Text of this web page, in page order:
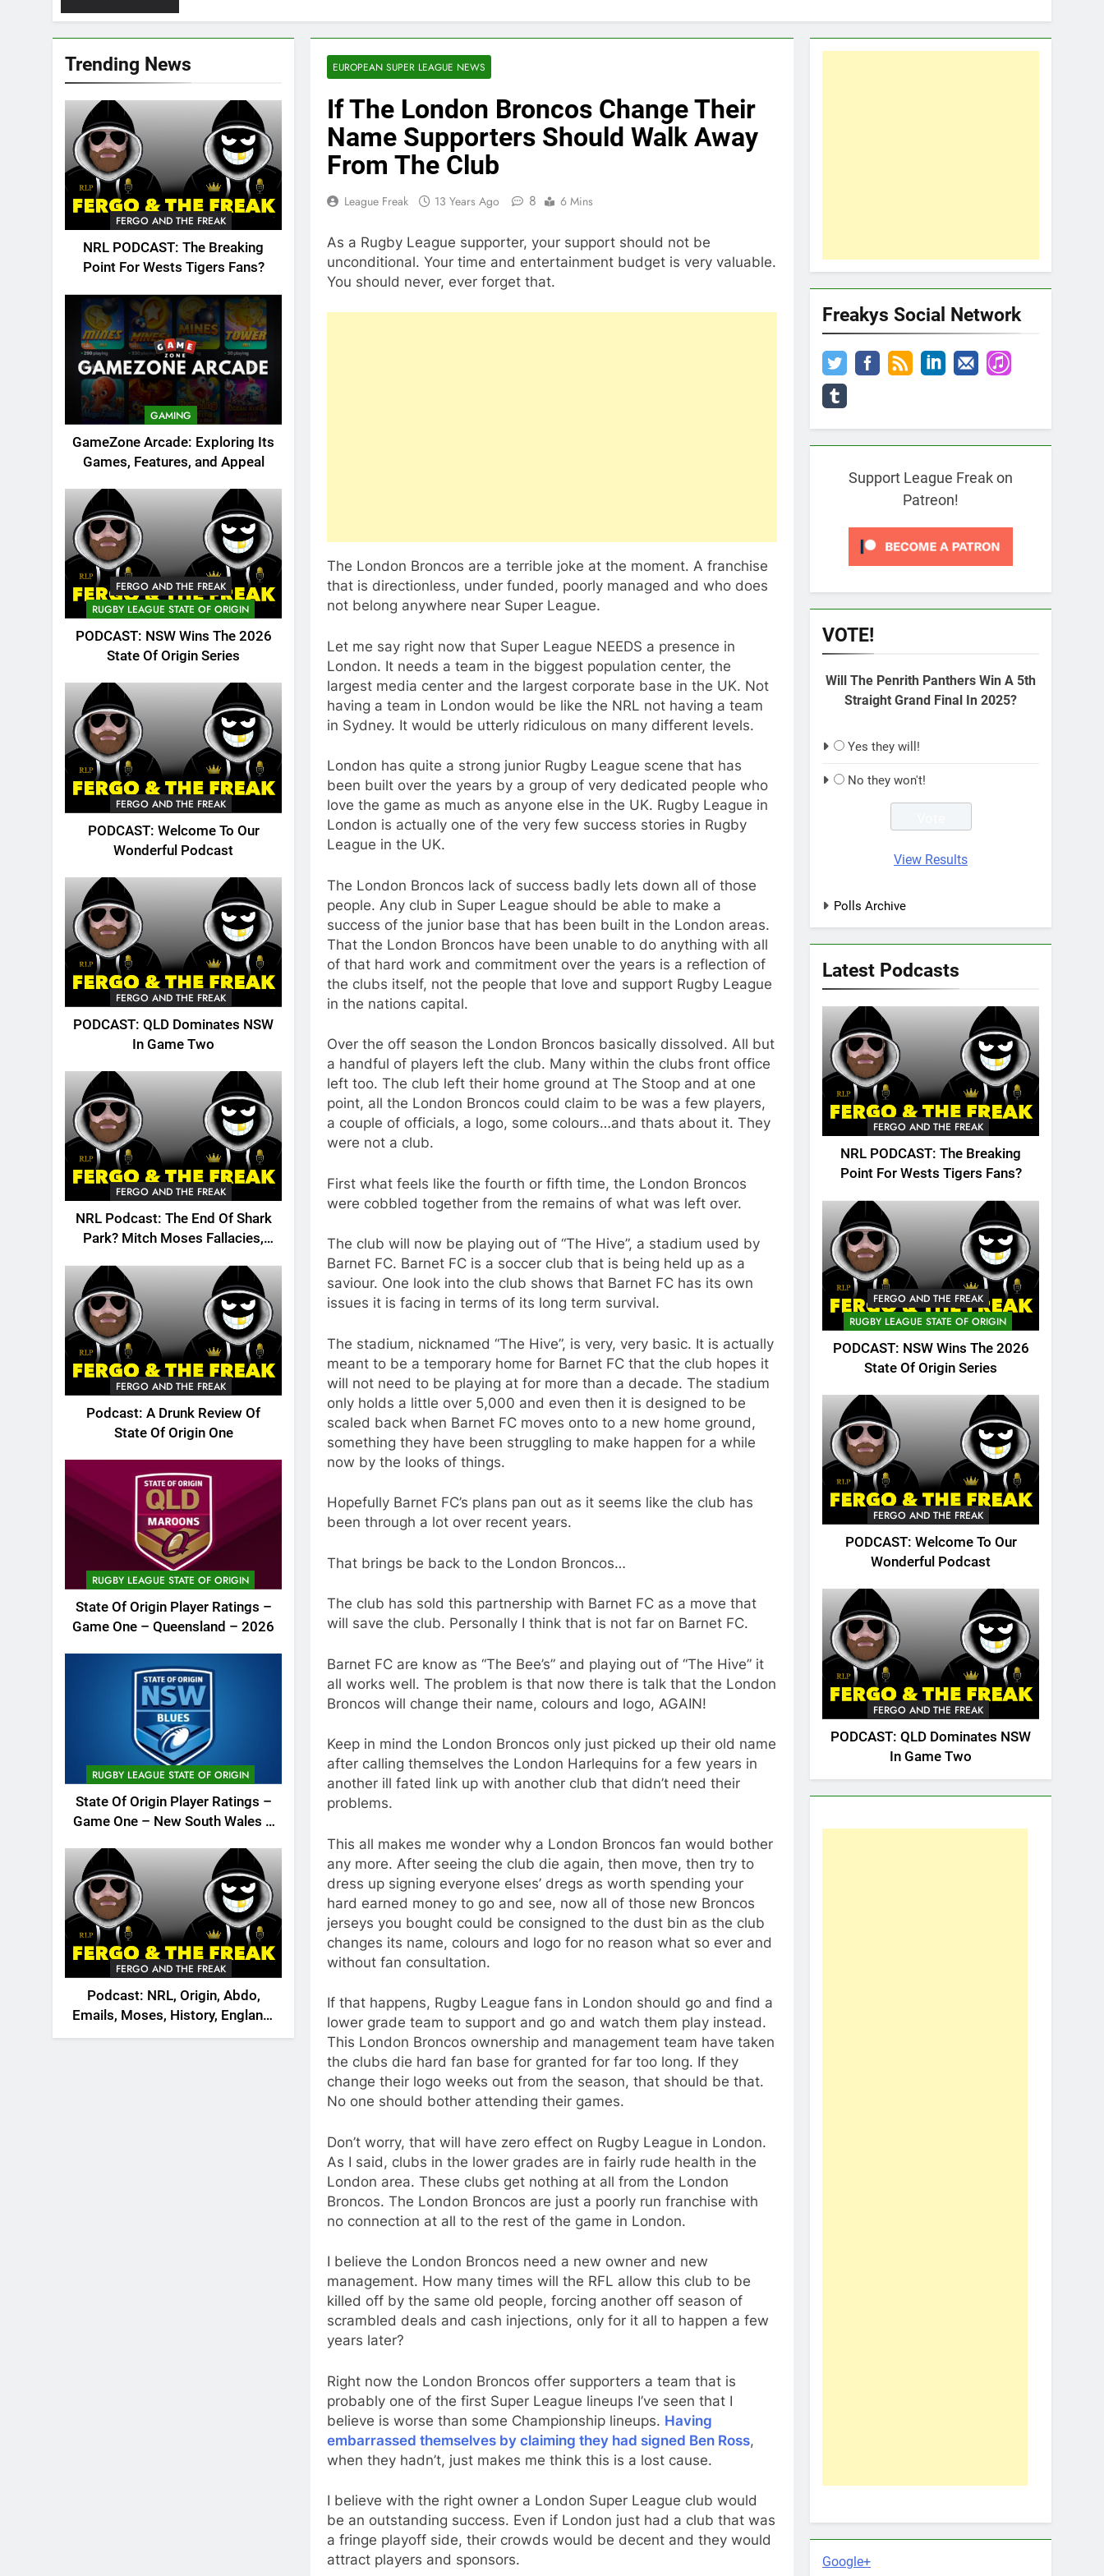
Trending News
FERGO AND THE FREAK
NRL PODCAST: The Breaking
Point For Wests Tigers Fans?
GAMING
GameZone Arcade: Exploring Its
Games, Features, and Appeal
FERGO AND THE FREAK
RUGBY LEAGUE STATE OF ORIGIN
PODCAST: NSW Wins The 2026
State Of Origin Series
FERGO AND THE FREAK
PODCAST: Welcome To Our
Wonderful Podcast
FERGO AND THE FREAK
PODCAST: QLD Dominates NSW
In Game Two
FERGO AND THE FREAK
NRL Podcast: The End Of Shark
Park? Mitch Moses Fallacies,
FERGO AND THE FREAK
Podcast: A Drunk Review Of
State Of Origin One
RUGBY LEAGUE STATE OF ORIGIN
State Of Origin Player Ratings –
Game One – Queensland – 2026
RUGBY LEAGUE STATE OF ORIGIN
State Of Origin Player Ratings –
Game One – New South Wales –
FERGO AND THE FREAK
Podcast: NRL, Origin, Abdo,
Emails, Moses, History, England,
Canada
EUROPEAN SUPER LEAGUE NEWS
If The London Broncos Change Their
Name Supporters Should Walk Away
From The Club
League Freak 13 Years Ago 8 6 Mins
As a Rugby League supporter, your support should not be
unconditional. Your time and entertainment budget is very valuable.
You should never, ever forget that.
The London Broncos are a terrible joke at the moment. A franchise
that is directionless, under funded, poorly managed and who does
not belong anywhere near Super League.
Let me say right now that Super League NEEDS a presence in
London. It needs a team in the biggest population center, the
largest media center and the largest corporate base in the UK. Not
having a team in London would be like the NRL not having a team
in Sydney. It would be utterly ridiculous on many different levels.
London has quite a strong junior Rugby League scene that has
been built over the years by a group of very dedicated people who
love the game as much as anyone else in the UK. Rugby League in
London is actually one of the very few success stories in Rugby
League in the UK.
The London Broncos lack of success badly lets down all of those
people. Any club in Super League should be able to make a
success of the junior base that has been built in the London areas.
That the London Broncos have been unable to do anything with all
of that hard work and commitment over the years is a reflection of
the clubs itself, not the people that love and support Rugby League
in the nations capital.
Over the off season the London Broncos basically dissolved. All but
a handful of players left the club. Many within the clubs front office
left too. The club left their home ground at The Stoop and at one
point, all the London Broncos could claim to be was a few players,
a couple of officials, a logo, some colours…and thats about it. They
were not a club.
First what feels like the fourth or fifth time, the London Broncos
were cobbled together from the remains of what was left over.
The club will now be playing out of “The Hive”, a stadium used by
Barnet FC. Barnet FC is a soccer club that is being held up as a
saviour. One look into the club shows that Barnet FC has its own
issues it is facing in terms of its long term survival.
The stadium, nicknamed “The Hive”, is very, very basic. It is actually
meant to be a temporary home for Barnet FC that the club hopes it
will not need to be playing at for more than a decade. The stadium
only holds a little over 5,000 and even then it is designed to be
scaled back when Barnet FC moves onto to a new home ground,
something they have been struggling to make happen for a while
now by the looks of things.
Hopefully Barnet FC’s plans pan out as it seems like the club has
been through a lot over recent years.
That brings be back to the London Broncos…
The club has sold this partnership with Barnet FC as a move that
will save the club. Personally I think that is not far on Barnet FC.
Barnet FC are know as “The Bee’s” and playing out of “The Hive” it
all works well. The problem is that now there is talk that the London
Broncos will change their name, colours and logo, AGAIN!
Keep in mind the London Broncos only just picked up their old name
after calling themselves the London Harlequins for a few years in
another ill fated link up with another club that didn’t need their
problems.
This all makes me wonder why a London Broncos fan would bother
any more. After seeing the club die again, then move, then try to
dress up signing everyone elses’ dregs as worth spending your
hard earned money to go and see, now all of those new Broncos
jerseys you bought could be consigned to the dust bin as the club
changes its name, colours and logo for no reason what so ever and
without fan consultation.
If that happens, Rugby League fans in London should go and find a
lower grade team to support and go and watch them play instead.
This London Broncos ownership and management team have taken
the clubs die hard fan base for granted for far too long. If they
change their logo weeks out from the season, that should be that.
No one should bother attending their games.
Don’t worry, that will have zero effect on Rugby League in London.
As I said, clubs in the lower grades are in fairly rude health in the
London area. These clubs get nothing at all from the London
Broncos. The London Broncos are just a poorly run franchise with
no connection at all to the rest of the game in London.
I believe the London Broncos need a new owner and new
management. How many times will the RFL allow this club to be
killed off by the same old people, forcing another off season of
scrambled deals and cash injections, only for it all to happen a few
years later?
Right now the London Broncos offer supporters a team that is
probably one of the first Super League lineups I’ve seen that I
believe is worse than some Championship lineups. Having
embarrassed themselves by claiming they had signed Ben Ross,
when they hadn’t, just makes me think this is a lost cause.
I believe with the right owner a London Super League club would
be an outstanding success. Even if London just had a club that was
a fringe playoff side, their crowds would be decent and they would
attract players and sponsors.
Freakys Social Network
Support League Freak on
Patreon!
VOTE!
Will The Penrith Panthers Win A 5th
Straight Grand Final In 2025?
Yes they will!
No they won't!
View Results
Polls Archive
Latest Podcasts
FERGO AND THE FREAK
NRL PODCAST: The Breaking
Point For Wests Tigers Fans?
FERGO AND THE FREAK
RUGBY LEAGUE STATE OF ORIGIN
PODCAST: NSW Wins The 2026
State Of Origin Series
FERGO AND THE FREAK
PODCAST: Welcome To Our
Wonderful Podcast
FERGO AND THE FREAK
PODCAST: QLD Dominates NSW
In Game Two
Google+